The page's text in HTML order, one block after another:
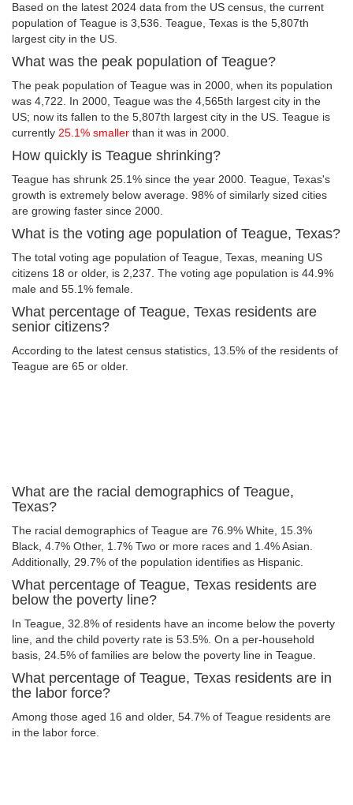
Based on the latest 2024 data from the US census, the current
population of Teague is 3,536. Teague, Texas is the 5,807th
largest city in the US.
What was the peak population of Teague?
The peak population of Teague was in 2000, when its population
was 4,722. In 2000, Teague was the 4,565th largest city in the
US; now its fallen to the 5,807th largest city in the US. Teague is
currently 25.1% smaller than it was in 2000.
How quickly is Teague shrinking?
Teague has shrunk 25.1% since the year 2000. Teague, Texas's
growth is extremely below average. 98% of similarly sized cities
are growing faster since 2000.
What is the voting age population of Teague, Texas?
The total voting age population of Teague, Texas, meaning US
citizens 18 or older, is 2,237. The voting age population is 44.9%
male and 55.1% female.
What percentage of Teague, Texas residents are
senior citizens?
According to the latest census statistics, 13.5% of the residents of
Teague are 65 or older.
What are the racial demographics of Teague,
Texas?
The racial demographics of Teague are 76.9% White, 15.3%
Black, 4.7% Other, 1.7% Two or more races and 1.4% Asian.
Additionally, 29.7% of the population identifies as Hispanic.
What percentage of Teague, Texas residents are
below the poverty line?
In Teague, 32.8% of residents have an income below the poverty
line, and the child poverty rate is 53.5%. On a per-household
basis, 24.5% of families are below the poverty line in Teague.
What percentage of Teague, Texas residents are in
the labor force?
Among those aged 16 and older, 54.7% of Teague residents are
in the labor force.